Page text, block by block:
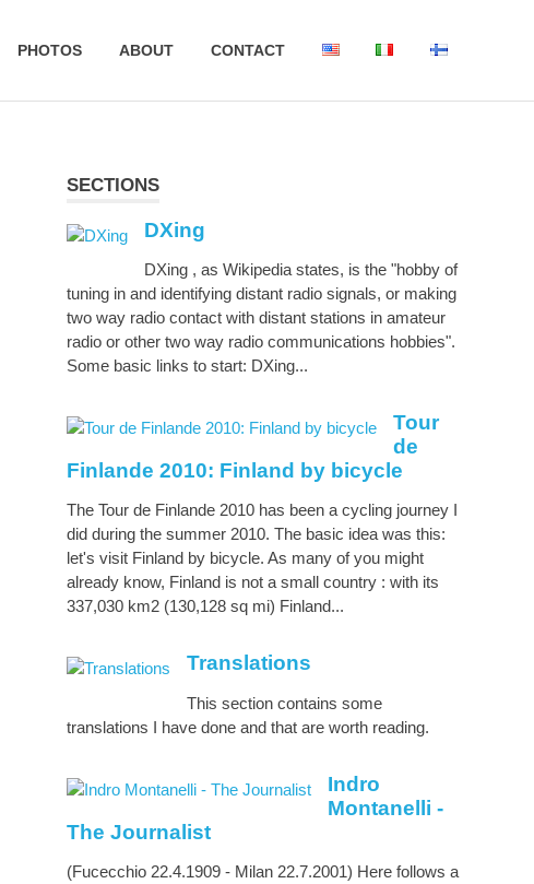
PHOTOS ABOUT CONTACT
SECTIONS
DXing
DXing , as Wikipedia states, is the "hobby of
tuning in and identifying distant radio signals, or making
two way radio contact with distant stations in amateur
radio or other two way radio communications hobbies".
Some basic links to start: DXing...
Tour
de
Finlande 2010: Finland by bicycle
The Tour de Finlande 2010 has been a cycling journey I
did during the summer 2010. The basic idea was this:
let's visit Finland by bicycle. As many of you might
already know, Finland is not a small country : with its
337,030 km2 (130,128 sq mi) Finland...
Translations
This section contains some
translations I have done and that are worth reading.
Indro
Montanelli -
The Journalist
(Fucecchio 22.4.1909 - Milan 22.7.2001) Here follows a